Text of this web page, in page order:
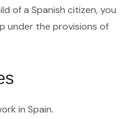
of a Spanish citizen, you
under the provisions of
in Spain.